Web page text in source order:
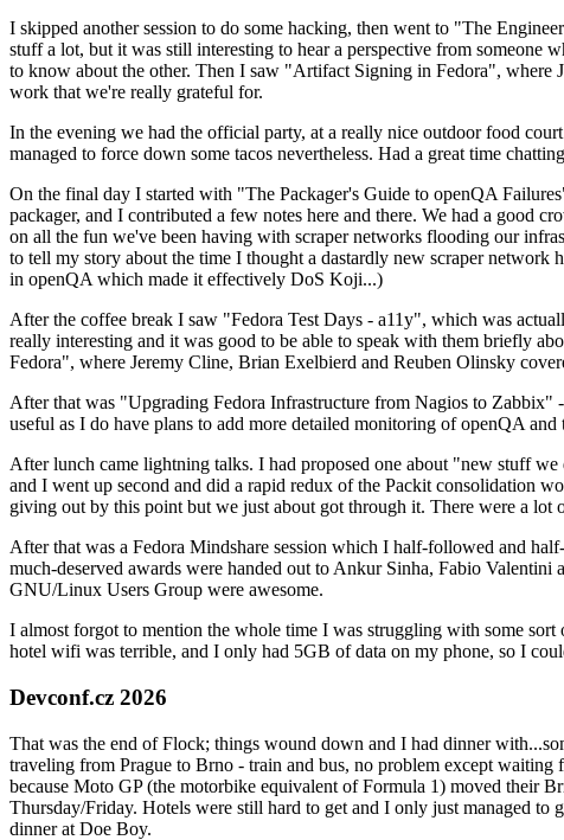
I skipped another session to do some hacking, then went to "The
stuff a lot, but it was still interesting to hear a perspective from someone
to know about the other. Then I saw "Artifact Signing in Fedora", where
work that we're really grateful for.
In the evening we had the official party, at a really nice outdoor food
managed to force down some tacos nevertheless. Had a great time
On the final day I started with "The Packager's Guide to openQA
packager, and I contributed a few notes here and there. We had a good
on all the fun we've been having with scraper networks flooding our
to tell my story about the time I thought a dastardly new scraper
in openQA which made it effectively DoS Koji...)
After the coffee break I saw "Fedora Test Days - a11y", which was
really interesting and it was good to be able to speak with them briefly
Fedora", where Jeremy Cline, Brian Exelbierd and Reuben Olinsky
After that was "Upgrading Fedora Infrastructure from Nagios to Zabbix"
useful as I do have plans to add more detailed monitoring of openQA
After lunch came lightning talks. I had proposed one about "new stuff
and I went up second and did a rapid redux of the Packit consolidation
giving out by this point but we just about got through it. There were a lot
After that was a Fedora Mindshare session which I half-followed and
much-deserved awards were handed out to Ankur Sinha, Fabio
GNU/Linux Users Group were awesome.
I almost forgot to mention the whole time I was struggling with some
hotel wifi was terrible, and I only had 5GB of data on my phone, so I
Devconf.cz 2026
That was the end of Flock; things wound down and I had dinner
traveling from Prague to Brno - train and bus, no problem except
because Moto GP (the motorbike equivalent of Formula 1) moved their
Thursday/Friday. Hotels were still hard to get and I only just managed to
dinner at Doe Boy.